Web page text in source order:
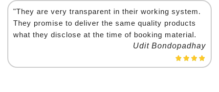
"They are very transparent in their working system.
They promise to deliver the same quality products
what they disclose at the time of booking material.
Udit Bondopadhay